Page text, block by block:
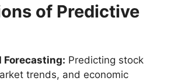
of Predictive
Forecasting: Predicting stock
trends, and economic